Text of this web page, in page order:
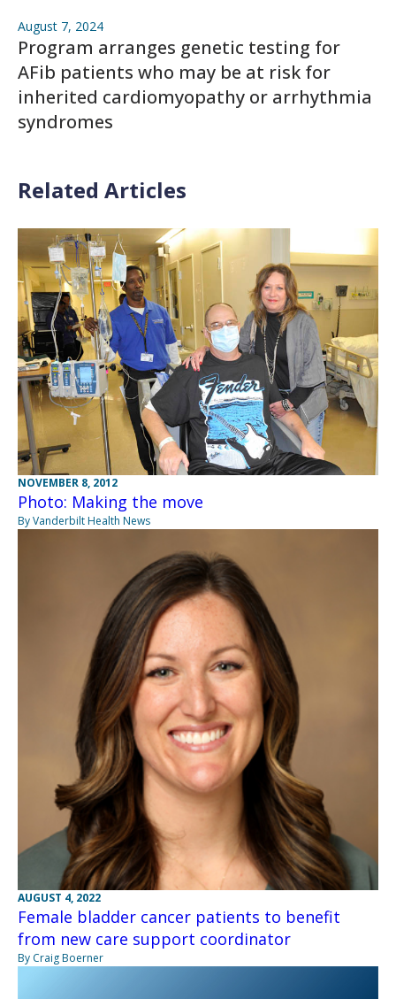
August 7, 2024
Program arranges genetic testing for
AFib patients who may be at risk for
inherited cardiomyopathy or arrhythmia
syndromes
Related Articles
NOVEMBER 8, 2012
Photo: Making the move
By Vanderbilt Health News
AUGUST 4, 2022
Female bladder cancer patients to benefit
from new care support coordinator
By Craig Boerner